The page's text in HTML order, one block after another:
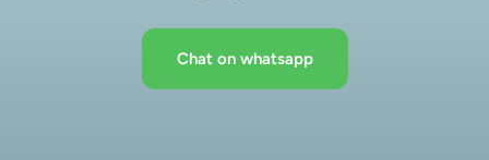
Chat on whatsapp